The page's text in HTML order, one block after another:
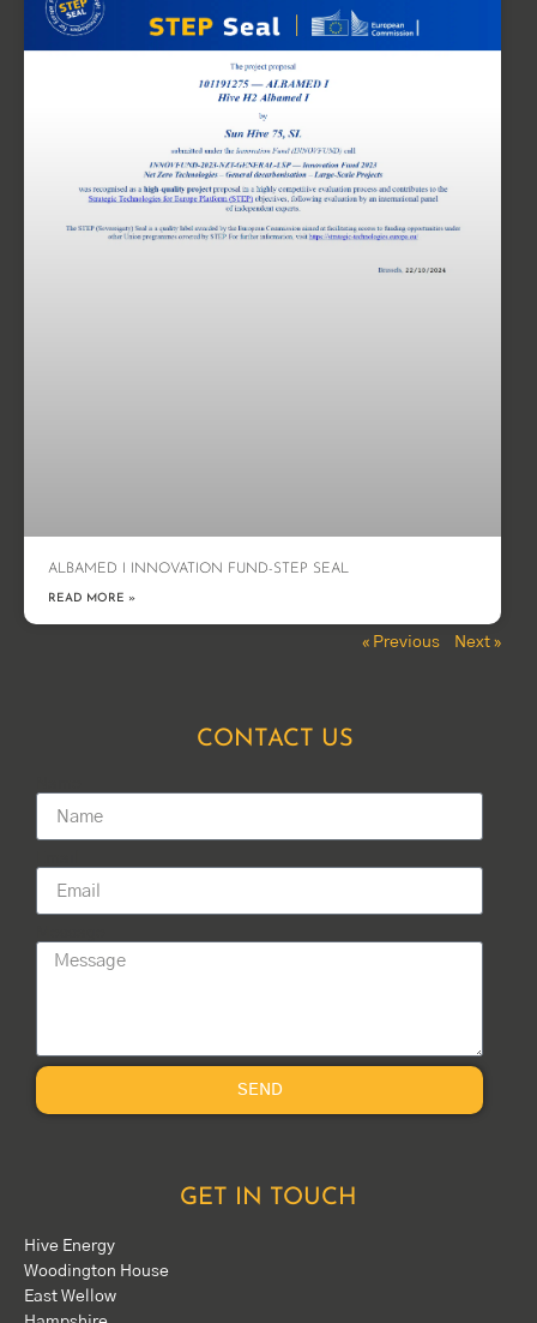
ALBAMED I INNOVATION FUND-STEP SEAL
READ MORE »
« Previous Next »
CONTACT US
SEND
GET IN TOUCH
Hive Energy
Woodington House
East Wellow